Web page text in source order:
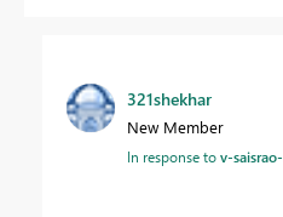
321shekhar
New Member
In response tov-